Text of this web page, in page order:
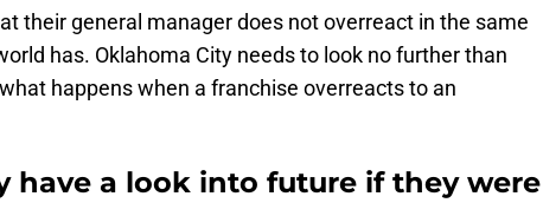
their general manager does not overreact in the same
has. Oklahoma City needs to look no further than
happens when a franchise overreacts to an
have a look into future if they were